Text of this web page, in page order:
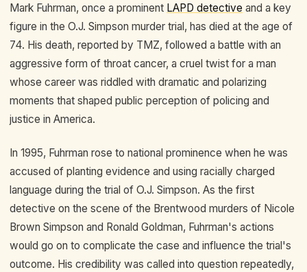
Mark Fuhrman, once a prominent LAPD detective and a key
figure in the O.J. Simpson murder trial, has died at the age of
74. His death, reported by TMZ, followed a battle with an
aggressive form of throat cancer, a cruel twist for a man
whose career was riddled with dramatic and polarizing
moments that shaped public perception of policing and
justice in America.
In 1995, Fuhrman rose to national prominence when he was
accused of planting evidence and using racially charged
language during the trial of O.J. Simpson. As the first
detective on the scene of the Brentwood murders of Nicole
Brown Simpson and Ronald Goldman, Fuhrman's actions
would go on to complicate the case and influence the trial's
outcome. His credibility was called into question repeatedly,